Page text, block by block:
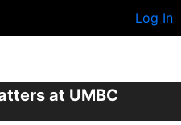
Log In
at UMBC